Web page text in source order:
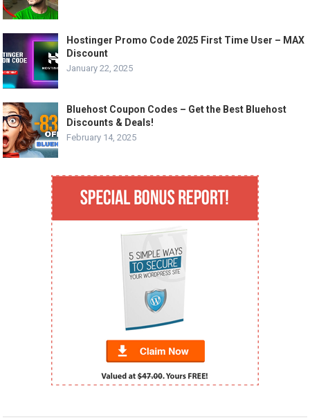
Hostinger Promo Code 2025 First Time User – MAX
Discount
January 22, 2025
Bluehost Coupon Codes – Get the Best Bluehost
Discounts & Deals!
February 14, 2025